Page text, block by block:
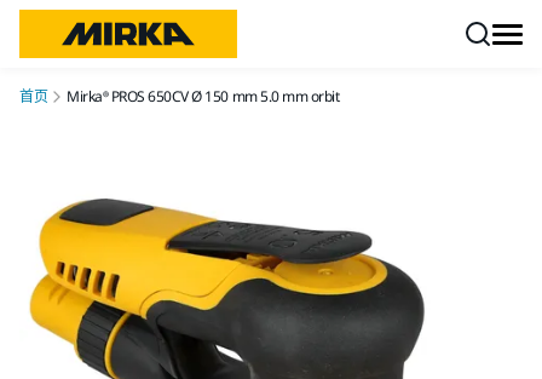
首页 Mirka® PROS 650CV Ø 150 mm 5.0 mm orbit